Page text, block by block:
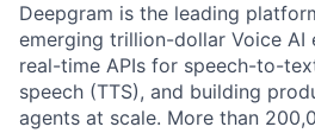
Deepgram is the leading
emerging trillion-dollar Voice AI
real-time APIs for speech-to-
speech (TTS), and building
agents at scale. More than